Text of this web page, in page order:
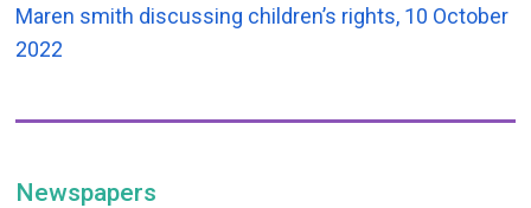
Maren smith discussing children’s rights, 10 October
2022
Newspapers